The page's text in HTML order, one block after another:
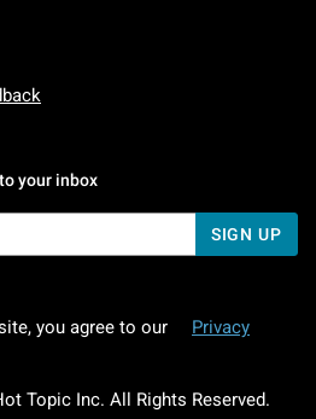
To Friday: 7 AM To 5 PM Pacific Time
To Sunday: 7 AM To 5 PM Pacific
your inbox
SIGN UP
you agree to our
Privacy
Topic Inc. All Rights Reserved.